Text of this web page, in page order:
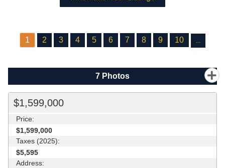
1 2 3 4 5 6 7 8 9 10 ...
7 Photos
$1,599,000
Price:
$1,599,000
Taxes (2025):
$5,595
Address: